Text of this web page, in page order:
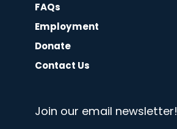
FAQs
Employment
Donate
Contact Us
Join our email newsletter!